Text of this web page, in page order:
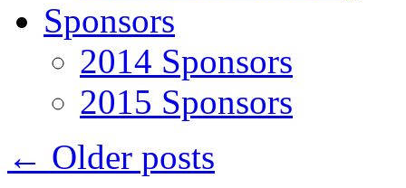
Sponsors
2014 Sponsors
2015 Sponsors
← Older posts